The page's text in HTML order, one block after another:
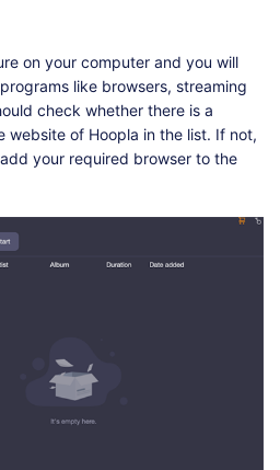
on your computer and you will
like browsers, streaming
check whether there is a
website of Hoopla in the list. If not,
your required browser to the